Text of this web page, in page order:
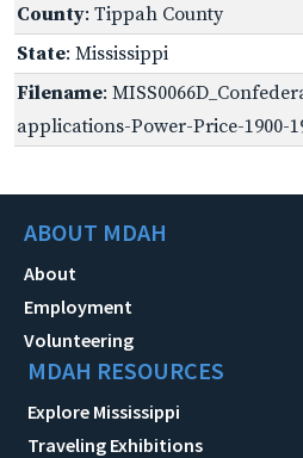
County: Tippah County
State: Mississippi
Filename:
applications-Power-Price-1900-
ABOUT MDAH
About
Employment
Volunteering
MDAH RESOURCES
Explore Mississippi
Traveling Exhibitions